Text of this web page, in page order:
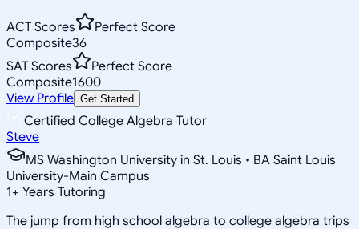
ACT Scores
Perfect Score
Composite36
SAT Scores
Perfect Score
Composite1600
View Profile Get Started
Certified College Algebra Tutor
Steve
MS Washington University in St. Louis • BA Saint Louis
University-Main Campus
1+ Years Tutoring
The jump from high school algebra to college algebra trips